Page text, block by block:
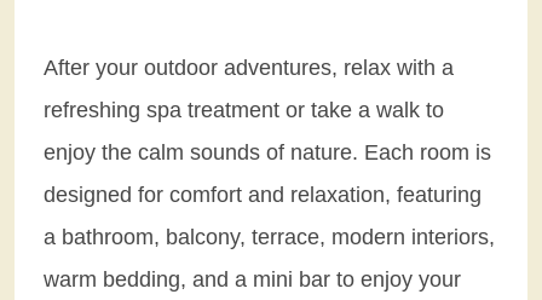
After your outdoor adventures, relax with a
refreshing spa treatment or take a walk to
enjoy the calm sounds of nature. Each room is
designed for comfort and relaxation, featuring
a bathroom, balcony, terrace, modern interiors,
warm bedding, and a mini bar to enjoy your